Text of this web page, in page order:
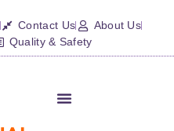
Contact Us
About Us
Quality & Safety